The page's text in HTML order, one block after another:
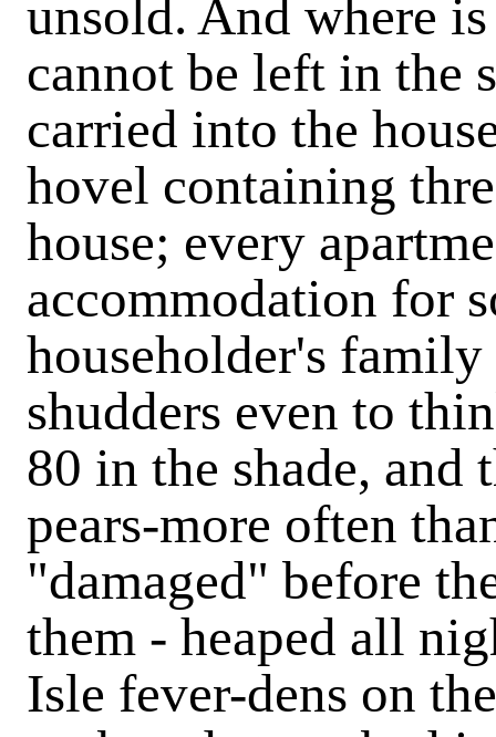
unsold. And where
cannot be left in the
carried into the
hovel containing
house; every
accommodation for
householder's
shudders even to
80 in the shade, and
pears-more often
"damaged" before
them - heaped all
Isle fever-dens on